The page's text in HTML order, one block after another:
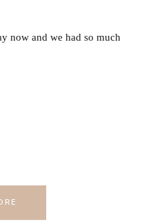
now and we had so much